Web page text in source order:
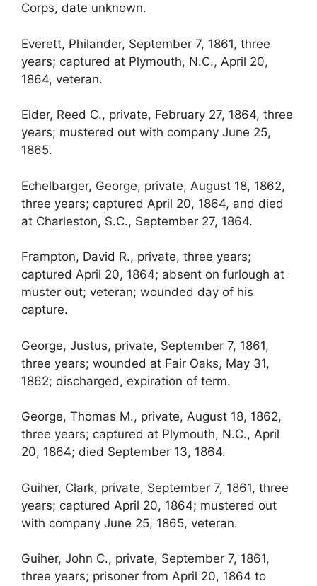
Corps, date unknown.
Everett, Philander, September 7, 1861, three
years; captured at Plymouth, N.C., April 20,
1864, veteran.
Elder, Reed C., private, February 27, 1864, three
years; mustered out with company June 25,
1865.
Echelbarger, George, private, August 18, 1862,
three years; captured April 20, 1864, and died
at Charleston, S.C., September 27, 1864.
Frampton, David R., private, three years;
captured April 20, 1864; absent on furlough at
muster out; veteran; wounded day of his
capture.
George, Justus, private, September 7, 1861,
three years; wounded at Fair Oaks, May 31,
1862; discharged, expiration of term.
George, Thomas M., private, August 18, 1862,
three years; captured at Plymouth, N.C., April
20, 1864; died September 13, 1864.
Guiher, Clark, private, September 7, 1861, three
years; captured April 20, 1864; mustered out
with company June 25, 1865, veteran.
Guiher, John C., private, September 7, 1861,
three years; prisoner from April 20, 1864 to